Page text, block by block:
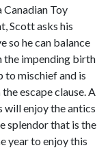
Canadian Toy
Scott asks his
so he can balance
the impending birth
to mischief and is
escape clause. A
will enjoy the antics
splendor that is the
year to enjoy this